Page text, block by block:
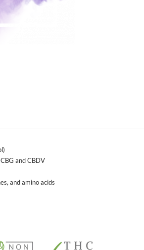
and CBDV
and amino acids